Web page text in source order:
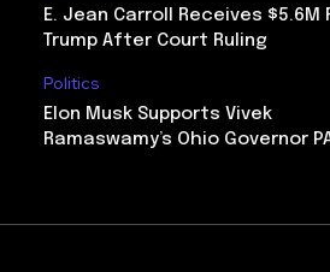
E. Jean Carroll Receives $5.6M
Trump After Court Ruling
Politics
Elon Musk Supports Vivek
Ramaswamy’s Ohio Governor